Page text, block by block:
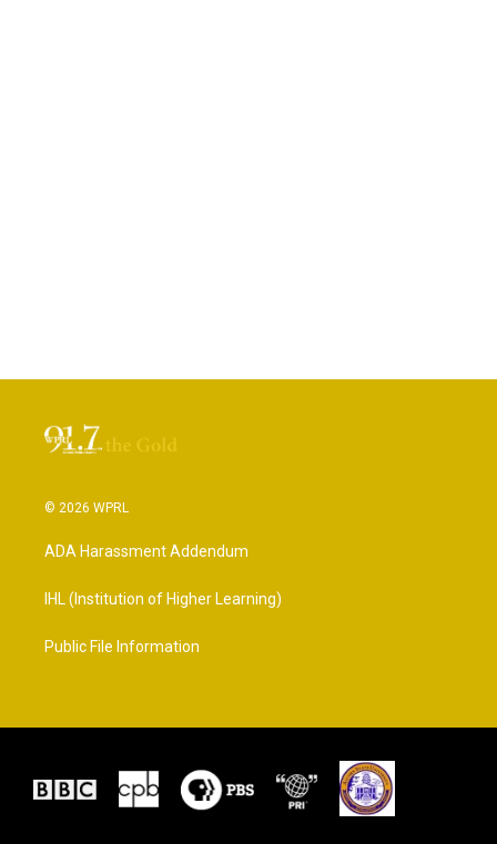
© 2026 WPRL
ADA Harassment Addendum
IHL (Institution of Higher Learning)
Public File Information